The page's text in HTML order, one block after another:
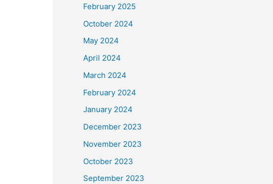
February 2025
October 2024
May 2024
April 2024
March 2024
February 2024
January 2024
December 2023
November 2023
October 2023
September 2023